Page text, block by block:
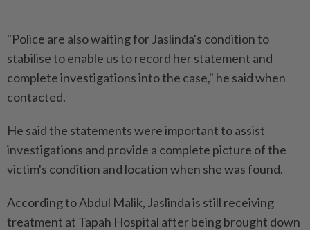
"Police are also waiting for Jaslinda's condition to
stabilise to enable us to record her statement and
complete investigations into the case," he said when
contacted.
He said the statements were important to assist
investigations and provide a complete picture of the
victim's condition and location when she was found.
According to Abdul Malik, Jaslinda is still receiving
treatment at Tapah Hospital after being brought down